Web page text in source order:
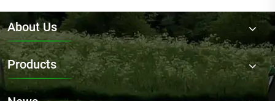
About Us
Products